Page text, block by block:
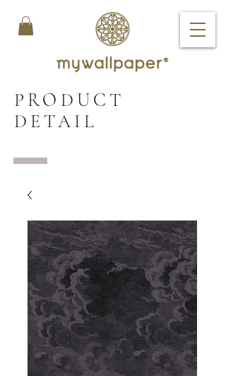
PRODUCT
DETAIL